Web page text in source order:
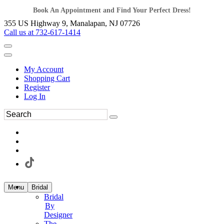
Book An Appointment and Find Your Perfect Dress!
355 US Highway 9, Manalapan, NJ 07726
Call us at 732-617-1414
My Account
Shopping Cart
Register
Log In
Menu Bridal
Bridal
By
Designer